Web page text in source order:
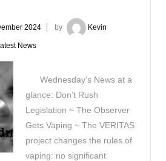
2024 by Kevin
News
Wednesday’s News at a
glance: Don’t Rush
Legislation ~ The Observer
Gets Vaping ~ The VERITAS
project changes the rules of
vaping: no significant